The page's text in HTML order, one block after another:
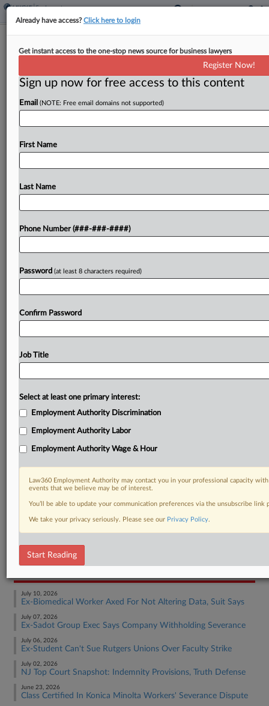
NJ Justices Asked To Expand General
By George Woolston· April 27, 2026, 8:28 PM EDT
A laborer injured while working on the Goethals
persuade the New Jersey Supreme Court on
Try a seven day FREE Trial
RELATED SECTIONS
Employment Authority Other
July 10, 2026
Ex-Biomedical Worker Axed For Not Altering Data, Suit Says
July 07, 2026
Ex-Sadot Group Exec Says Company Withholding Severance
July 06, 2026
Ex-Student Can't Sue Rutgers Unions Over Faculty Strike
July 02, 2026
NJ Top Court Snapshot: Indemnity Provisions, Truth Defense
June 23, 2026
Class Certified In Konica Minolta Workers' Severance Dispute
Already have access?Click here to login
Get instant access to the one-stop news source for business lawyers
Register Now!
Sign up now for free access to this content
Email (NOTE: Free email domains not supported)
First Name
Last Name
Phone Number (###-###-####)
Password (at least 8 characters required)
Confirm Password
Job Title
Select at least one primary interest:
Employment Authority Discrimination
Employment Authority Labor
Employment Authority Wage & Hour
Law360 Employment Authority may contact you in your professional capacity
events that we believe may be of interest.
You’ll be able to update your communication preferences via the unsubscribe
We take your privacy seriously. Please see our Privacy Policy.
Start Reading